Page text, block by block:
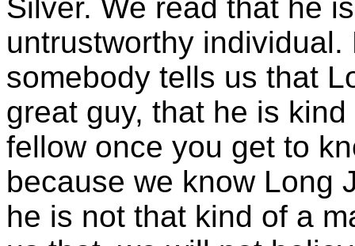
Silver. We read that he
untrustworthy
somebody tells us that
great guy, that he is
fellow once you get to
because we know Long
he is not that kind of a